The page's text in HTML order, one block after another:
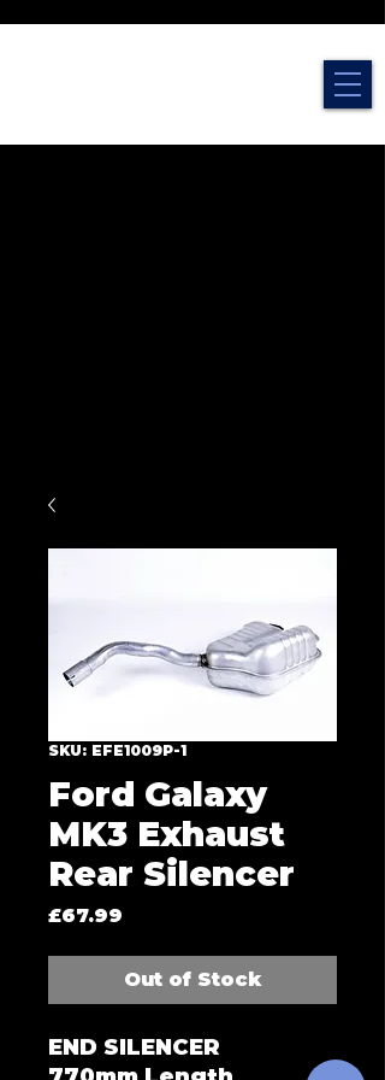
SKU: EFE1009P-1
Ford Galaxy
MK3 Exhaust
Rear Silencer
£67.99
Out of Stock
END SILENCER